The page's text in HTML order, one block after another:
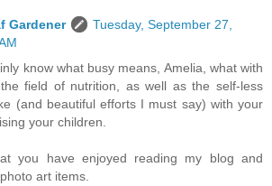
Gardener
Tuesday, September 27,
know what busy means, Amelia, what with
field of nutrition, as well as the self-less
(and beautiful efforts I must say) with your
your children.
you have enjoyed reading my blog and
art items.